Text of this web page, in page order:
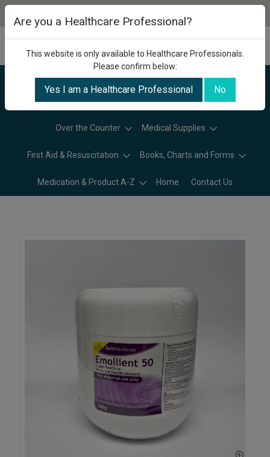
Categories
Over the Counter Medical Supplies
First Aid & Resuscitation Books, Charts and Forms
Medication & Product A-Z Home Contact Us
Are you a Healthcare Professional?
This website is only available to Healthcare Professionals.
Please confirm below:
Yes I am a Healthcare Professional No